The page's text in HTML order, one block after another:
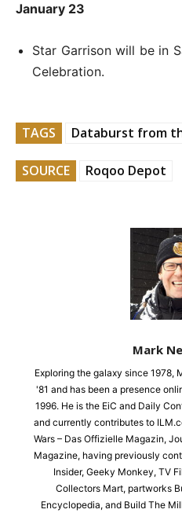
January 23
Star Garrison will be in
Celebration.
TAGS Databurst from
SOURCE Roqoo Depot
Mark
Exploring the galaxy since 1978,
'81 and has been a presence
1996. He is the EiC and Daily
and currently contributes to
Wars – Das Offizielle Magazin,
Magazine, having previously
Insider, Geeky Monkey, TV
Collectors Mart, partworks
Encyclopedia, and Build The